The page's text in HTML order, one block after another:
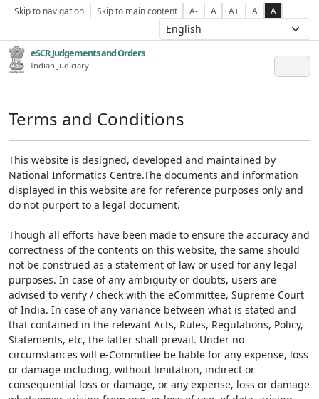
Skip to navigation Skip to main content A- A A+ A A
eSCR,Judgements and Orders
Indian Judiciary
Terms and Conditions
This website is designed, developed and maintained by
National Informatics Centre.The documents and information
displayed in this website are for reference purposes only and
do not purport to a legal document.
Though all efforts have been made to ensure the accuracy and
correctness of the contents on this website, the same should
not be construed as a statement of law or used for any legal
purposes. In case of any ambiguity or doubts, users are
advised to verify / check with the eCommittee, Supreme Court
of India. In case of any variance between what is stated and
that contained in the relevant Acts, Rules, Regulations, Policy,
Statements, etc, the latter shall prevail. Under no
circumstances will e-Committee be liable for any expense, loss
or damage including, without limitation, indirect or
consequential loss or damage, or any expense, loss or damage